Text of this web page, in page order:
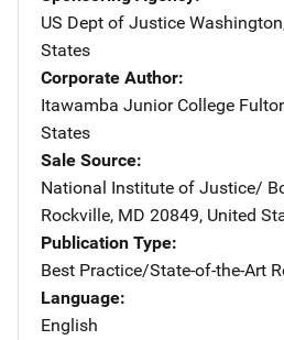
US Dept of Justice Address
Washington
States
Corporate Author
Itawamba Junior College
States
Sale Source
National Institute of Justice/
Rockville, MD 20849, United
Publication Type
Best Practice/State-of-the-Art
Language
English